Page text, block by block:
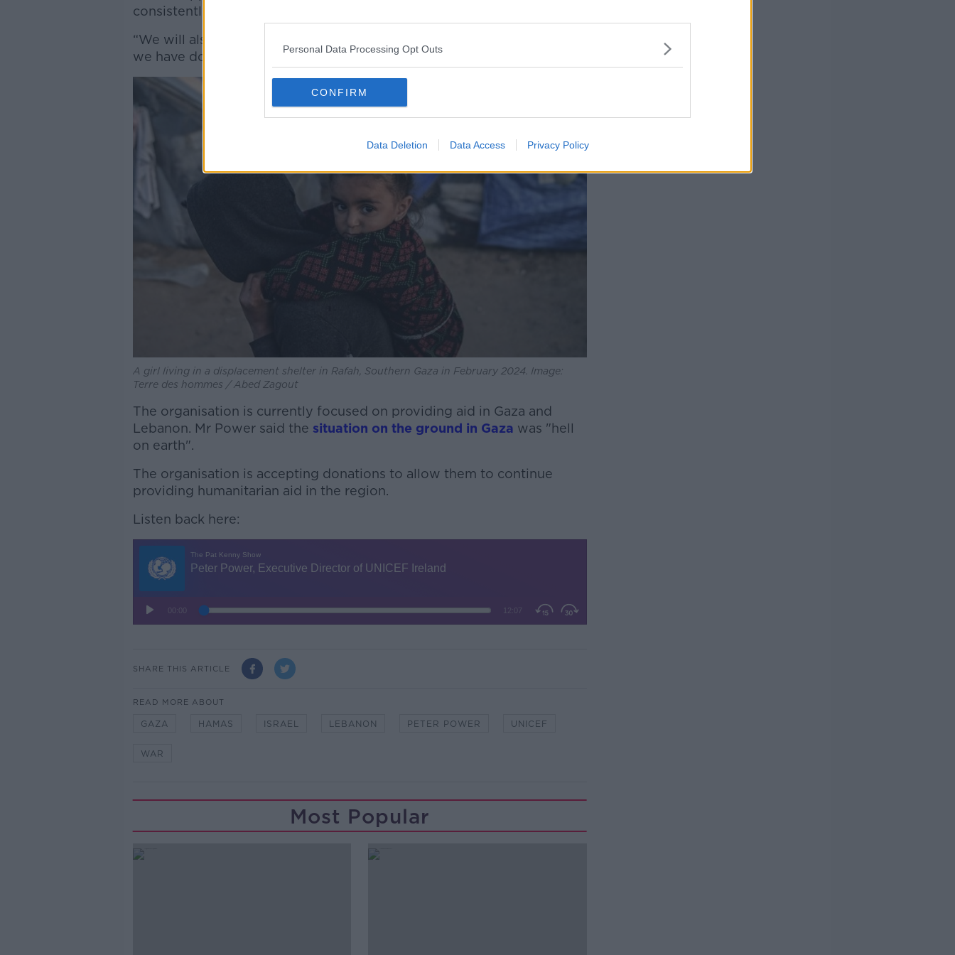
Personal Data Processing Opt Outs
CONFIRM
Data Deletion Data Access Privacy Policy
consistently,” he said.
“We will also call that out, and we will do so without fear or favour, as
we have done so over the past 12 months,” he said.
A girl living in a displacement shelter in Rafah, Southern Gaza in February 2024. Image:
Terre des hommes / Abed Zagout
The organisation is currently focused on providing aid in Gaza and
Lebanon. Mr Power said the situation on the ground in Gaza was "hell
on earth".
The organisation is accepting donations to allow them to continue
providing humanitarian aid in the region.
Listen back here:
SHARE THIS ARTICLE
READ MORE ABOUT
GAZA HAMAS ISRAEL LEBANON PETER POWER UNICEF
WAR
Most Popular